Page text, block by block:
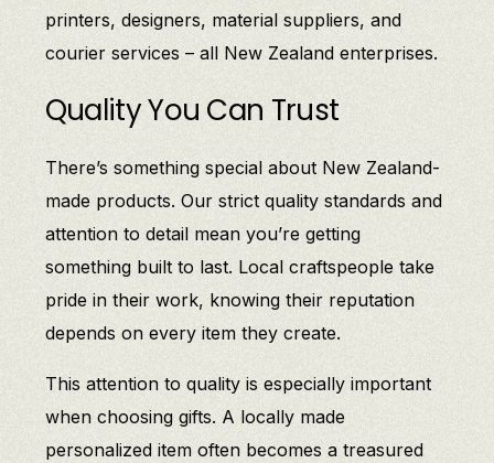
printers, designers, material suppliers, and
courier services – all New Zealand enterprises.
Quality You Can Trust
There’s something special about New Zealand-
made products. Our strict quality standards and
attention to detail mean you’re getting
something built to last. Local craftspeople take
pride in their work, knowing their reputation
depends on every item they create.
This attention to quality is especially important
when choosing gifts. A locally made
personalized item often becomes a treasured